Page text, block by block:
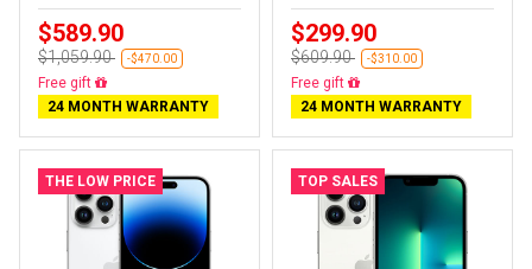
$589.90
$1,059.90 -$470.00
Free delivery
24 MONTH WARRANTY
$299.90
$609.90 -$310.00
Free delivery
24 MONTH WARRANTY
THE LOW PRICE TOP SALES